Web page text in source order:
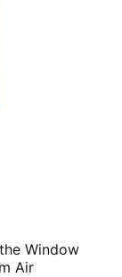
Window
Air